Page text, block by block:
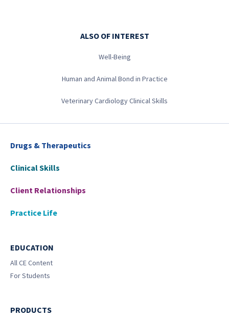
ALSO OF INTEREST
Well-Being
Human and Animal Bond in Practice
Veterinary Cardiology Clinical Skills
Drugs & Therapeutics
Clinical Skills
Client Relationships
Practice Life
EDUCATION
All CE Content
For Students
PRODUCTS